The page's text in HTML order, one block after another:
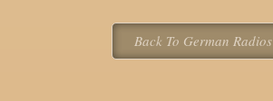
Back To German Radios